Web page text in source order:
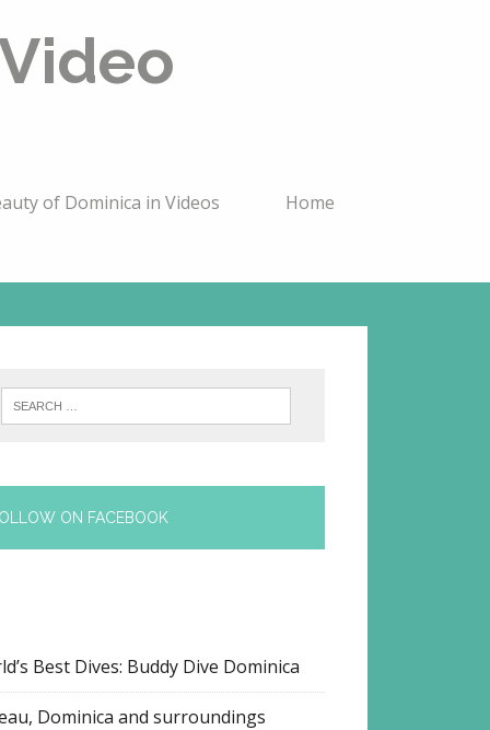
of Dominica in Videos Home
ON FACEBOOK
Best Dives: Buddy Dive Dominica
Dominica and surroundings